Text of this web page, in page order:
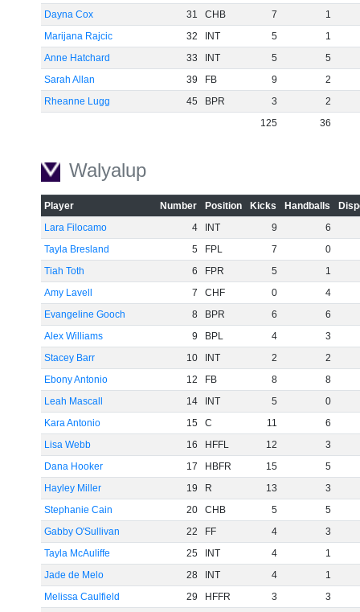
Dayna Cox
31 CHB 7
1
Marijana Rajcic
32 INT 5
1
Anne Hatchard
33 INT 5
5
Sarah Allan
39 FB 9
2
Rheanne Lugg
45 BPR 3
2
125
36
Walyalup
Player Number Position Kicks Handballs
Lara Filocamo
4 INT 9
6
Tayla Bresland
5 FPL 7
0
Tiah Toth
6 FPR 5
1
Amy Lavell
7 CHF 0
4
Evangeline Gooch
8 BPR 6
6
Alex Williams
9 BPL 4
3
Stacey Barr
10 INT 2
2
Ebony Antonio
12 FB 8
8
Leah Mascall
14 INT 5
0
Kara Antonio
15 C 11
6
Lisa Webb
16 HFFL 12
3
Dana Hooker
17 HBFR 15
5
Hayley Miller
19 R 13
3
Stephanie Cain
20 CHB 5
5
Gabby O'Sullivan
22 FF 4
3
Tayla McAuliffe
25 INT 4
1
Jade de Melo
28 INT 4
1
Melissa Caulfield
29 HFFR 3 3